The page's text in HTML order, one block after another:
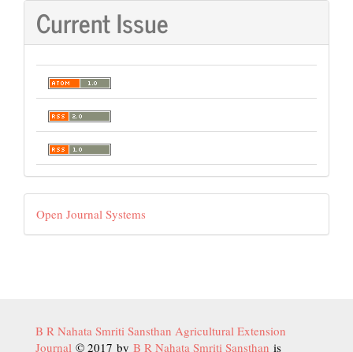
Current Issue
Developed
ByOpen Journal Systems
B R Nahata Smriti Sansthan Agricultural Extension
Journal © 2017 by B R Nahata Smriti Sansthan is